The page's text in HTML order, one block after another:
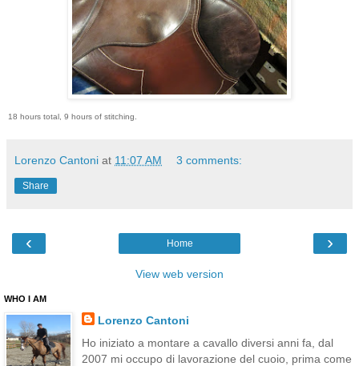
18 hours total, 9 hours of stitching.
Lorenzo Cantoni at 11:07 AM 3 comments:
Share
‹ ›
Home
View web version
WHO I AM
Lorenzo Cantoni
Ho iniziato a montare a cavallo diversi anni fa, dal
2007 mi occupo di lavorazione del cuoio, prima come